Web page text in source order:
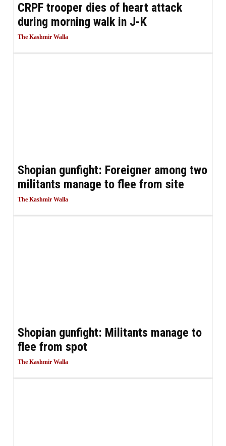
CRPF trooper dies of heart attack
during morning walk in J-K
The Kashmir Walla
Shopian gunfight: Foreigner among two
militants manage to flee from site
The Kashmir Walla
Shopian gunfight: Militants manage to
flee from spot
The Kashmir Walla